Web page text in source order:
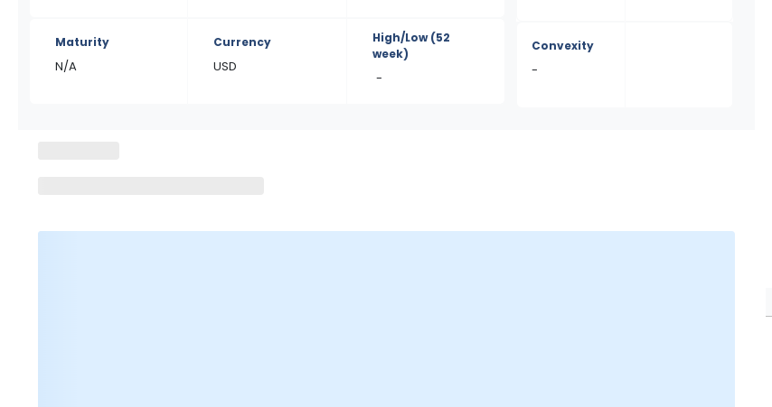
Maturity
N/A
Currency
USD
High/Low(52
week)
-
Convexity
-